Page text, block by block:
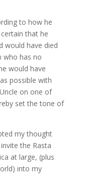
to how he
that he
would have died
who has no
would have
possible with
on one of
set the tone of
my thought
the Rasta
at large, (plus
into my